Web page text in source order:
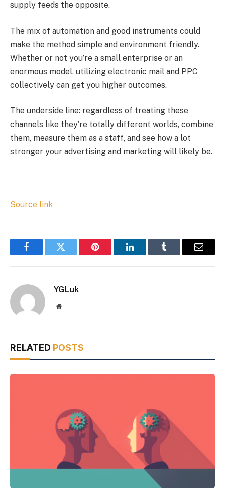
supply feeds the opposite.
The mix of automation and good instruments could
make the method simple and environment friendly.
Whether or not you’re a small enterprise or an
enormous model, utilizing electronic mail and PPC
collectively can get you higher outcomes.
The underside line: regardless of treating these
channels like they’re totally different worlds, combine
them, measure them as a staff, and see how a lot
stronger your advertising and marketing will likely be.
Source link
FacebookTwitter Pinterest LinkedInTumblr Email
YGLuk
Website
RELATED POSTS